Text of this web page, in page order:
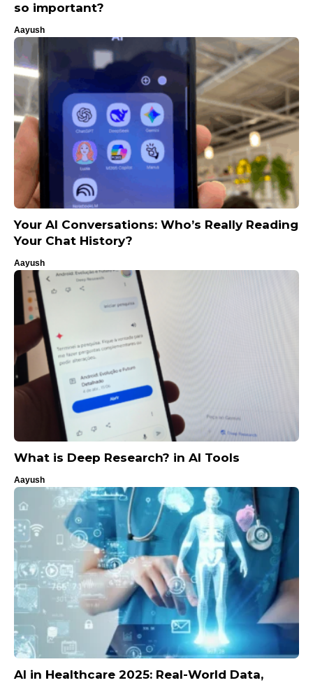
so important?
Aayush
Your AI Conversations: Who’s Really Reading
Your Chat History?
Aayush
What is Deep Research? in AI Tools
Aayush
AI in Healthcare 2025: Real-World Data,